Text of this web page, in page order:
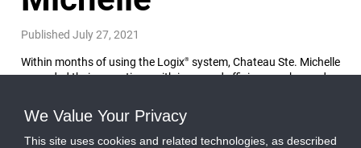
Published July 27, 2021
Within months of using the Logix® system, Chateau Ste. Michelle
upgraded their operations with improved efficiency, enhanced
Read More
We Value Your Privacy
This site uses cookies and related technologies, as described